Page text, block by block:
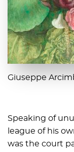
Giuseppe
Speaking of
league of his
was the court